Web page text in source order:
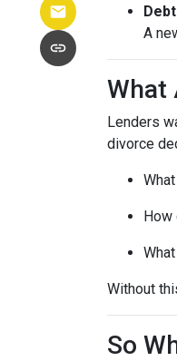
A
What
Lenders
divorce
How
Without
So